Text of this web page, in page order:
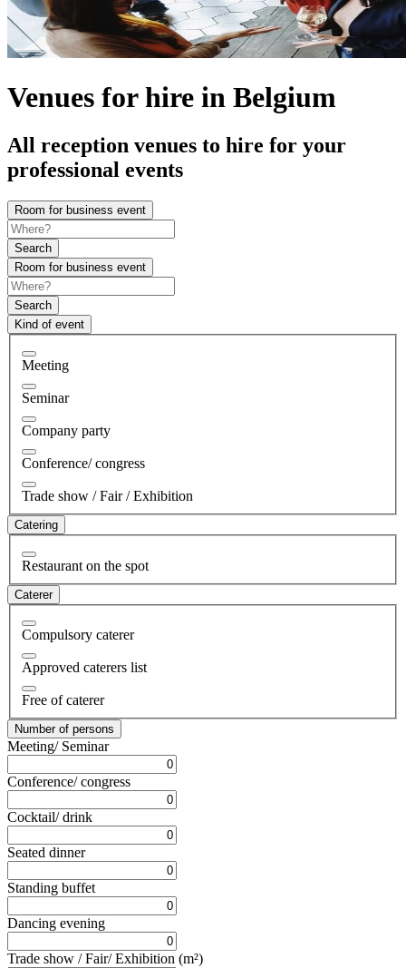
Venues for hire in Belgium
All reception venues to hire for your
professional events
Room for business event
Search
Room for business event
Search
Kind of event
Meeting
Seminar
Company party
Conference/ congress
Trade show / Fair / Exhibition
Catering
Restaurant on the spot
Caterer
Compulsory caterer
Approved caterers list
Free of caterer
Number of persons
Meeting/ Seminar
Conference/ congress
Cocktail/ drink
Seated dinner
Standing buffet
Dancing evening
Trade show / Fair/ Exhibition (m²)